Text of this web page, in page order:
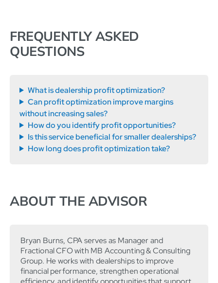
FREQUENTLY ASKED
QUESTIONS
What is dealership profit optimization?
Can profit optimization improve margins
without increasing sales?
How do you identify profit opportunities?
Is this service beneficial for smaller dealerships?
How long does profit optimization take?
ABOUT THE ADVISOR
Bryan Burns, CPA serves as Manager and
Fractional CFO with MB Accounting & Consulting
Group. He works with dealerships to improve
financial performance, strengthen operational